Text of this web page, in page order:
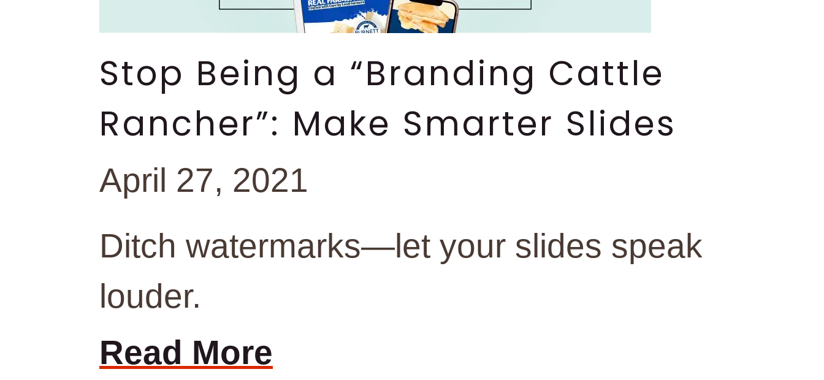
Stop Being a “Branding Cattle
Rancher”: Make Smarter Slides
April 27, 2021
Ditch watermarks—let your slides speak
louder.
Read More